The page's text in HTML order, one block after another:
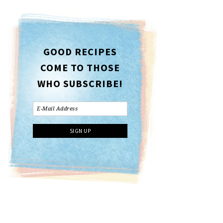
GOOD RECIPES
COME TO THOSE
WHO SUBSCRIBE!